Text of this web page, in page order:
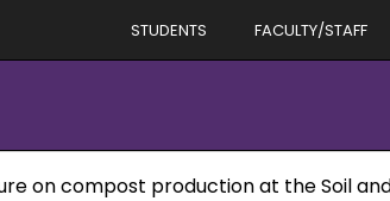
STUDENTS FACULTY/STAFF
on compost production at the Soil